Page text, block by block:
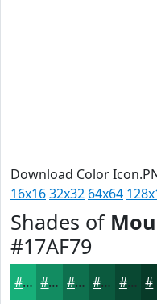
Download Color
16x1632x32 64x64
Shades of
#17AF79
#17AF79 #128C61 #0E704E #0B5A3E #094832